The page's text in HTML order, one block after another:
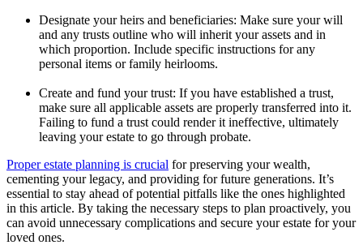
Designate your heirs and beneficiaries: Make sure your will
and any trusts outline who will inherit your assets and in
which proportion. Include specific instructions for any
personal items or family heirlooms.
Create and fund your trust: If you have established a trust,
make sure all applicable assets are properly transferred into it.
Failing to fund a trust could render it ineffective, ultimately
leaving your estate to go through probate.
Proper estate planning is crucial for preserving your wealth,
cementing your legacy, and providing for future generations. It’s
essential to stay ahead of potential pitfalls like the ones highlighted
in this article. By taking the necessary steps to plan proactively, you
can avoid unnecessary complications and secure your estate for your
loved ones.